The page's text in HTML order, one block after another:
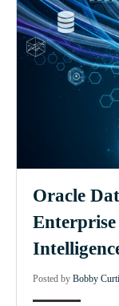
Oracle
Posted by Bobby